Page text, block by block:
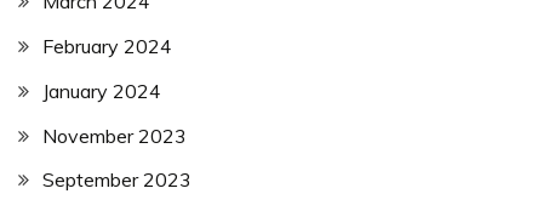
February 2024
January 2024
November 2023
September 2023